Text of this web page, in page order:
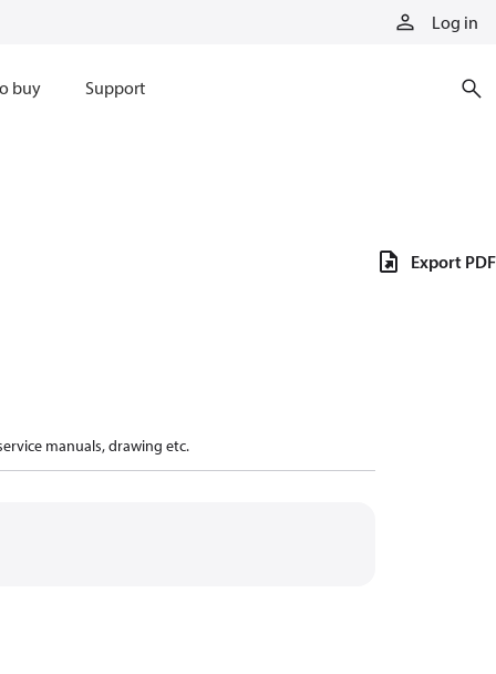
Log in
buy Support
manuals, drawing etc.
Export PDF